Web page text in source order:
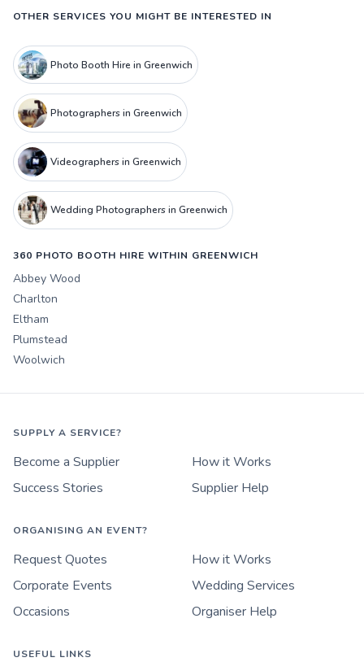
OTHER SERVICES YOU MIGHT BE INTERESTED IN
Photo Booth Hire in Greenwich
Photographers in Greenwich
Videographers in Greenwich
Wedding Photographers in Greenwich
360 PHOTO BOOTH HIRE WITHIN GREENWICH
Abbey Wood
Charlton
Eltham
Plumstead
Woolwich
SUPPLY A SERVICE?
Become a Supplier
How it Works
Success Stories
Supplier Help
ORGANISING AN EVENT?
Request Quotes
How it Works
Corporate Events
Wedding Services
Occasions
Organiser Help
USEFUL LINKS